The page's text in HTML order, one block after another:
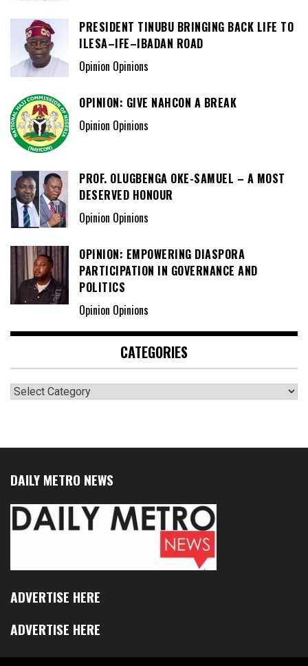
PRESIDENT TINUBU BRINGING BACK LIFE TO
ILESA–IFE–IBADAN ROAD
Opinion Opinions
OPINION: GIVE NAHCON A BREAK
Opinion Opinions
PROF. OLUGBENGA OKE-SAMUEL – A MOST
DESERVED HONOUR
Opinion Opinions
OPINION: EMPOWERING DIASPORA
PARTICIPATION IN GOVERNANCE AND
POLITICS
Opinion Opinions
CATEGORIES
Categories
DAILY METRO NEWS
ADVERTISE HERE
ADVERTISE HERE